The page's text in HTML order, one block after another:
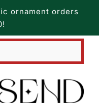
ornament orders